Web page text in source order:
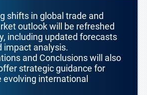
shifts in global trade and
outlook will be refreshed
including updated forecasts
impact analysis.
and Conclusions will also
strategic guidance for
international